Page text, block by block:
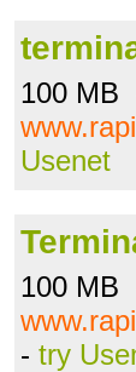
100 MB
Usenet
100 MB
- try